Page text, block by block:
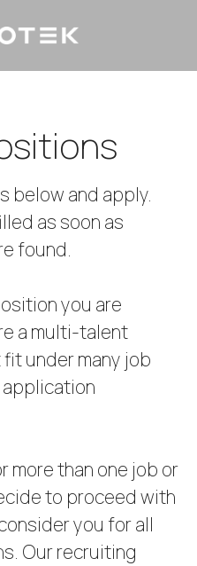
below and apply.
as soon as
found.
you are
a multi-talent
under many job
more than one job or
to proceed with
you for all
Our recruiting